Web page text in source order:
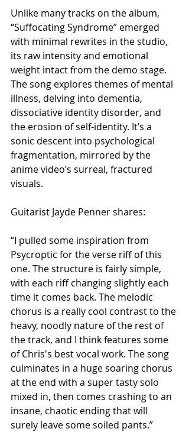
Unlike many tracks on the album,
“Suffocating Syndrome” emerged
with minimal rewrites in the studio,
its raw intensity and emotional
weight intact from the demo stage.
The song explores themes of mental
illness, delving into dementia,
dissociative identity disorder, and
the erosion of self-identity. It’s a
sonic descent into psychological
fragmentation, mirrored by the
anime video’s surreal, fractured
visuals.
Guitarist Jayde Penner shares:
​“I pulled some inspiration from
Psycroptic for the verse riff of this
one. The structure is fairly simple,
with each riff changing slightly each
time it comes back. The melodic
chorus is a really cool contrast to the
heavy, noodly nature of the rest of
the track, and I think features some
of Chris's best vocal work. The song
culminates in a huge soaring chorus
at the end with a super tasty solo
mixed in, then comes crashing to an
insane, chaotic ending that will
surely leave some soiled pants.”​